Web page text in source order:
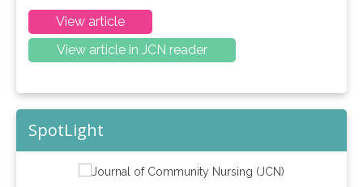
View article
View article in JCN reader
SpotLight